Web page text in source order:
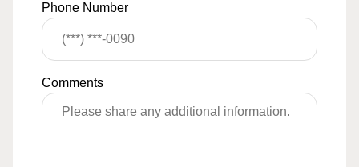
Phone Number
Comments